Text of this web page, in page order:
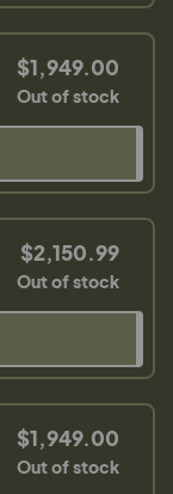
$1,949.00
Out of stock
$2,150.99
Out of stock
$1,949.00
Out of stock